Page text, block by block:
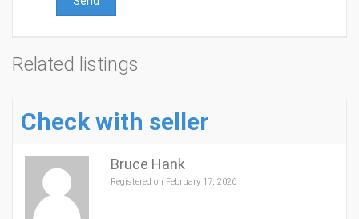
Related listings
Check with seller
Bruce Hank
Registered on February 17, 2026